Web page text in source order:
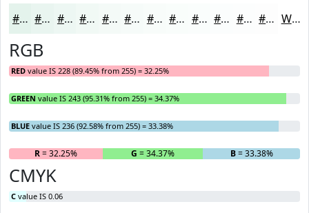
#E4F3EC #E9F5F0 #EDF7F3 #F1F9F5 #F4FAF7 #F6FBF9 #F8FCFA #F9FDFB #FAFDFC #FBFDFD #FCFDFD #FDFDFD White
RGB
RED value IS 228 (89.45% from 255) = 32.25%
GREEN value IS 243 (95.31% from 255) = 34.37%
BLUE value IS 236 (92.58% from 255) = 33.38%
R= 32.25% G = 34.37% B= 33.38%
CMYK
C value IS 0.06